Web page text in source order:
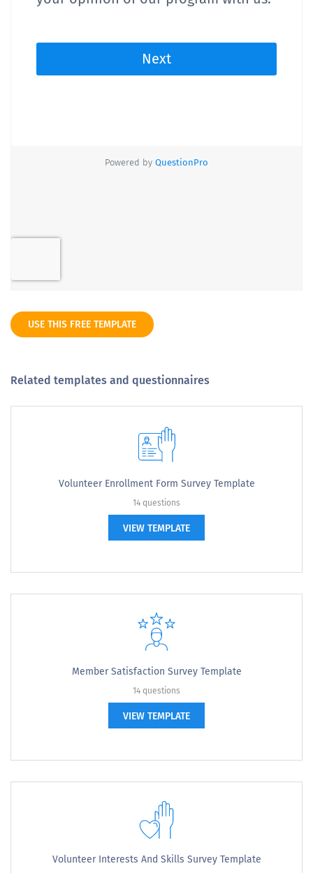
USE THIS FREE TEMPLATE
Related templates and questionnaires
Volunteer Enrollment Form Survey Template
14 questions
VIEW TEMPLATE
Member Satisfaction Survey Template
14 questions
VIEW TEMPLATE
Volunteer Interests And Skills Survey Template